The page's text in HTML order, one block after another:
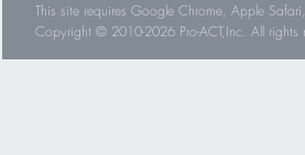
This site requires Google Chrome, Apple
Copyright © 2010-2026 Pro-ACT,Inc. All rights